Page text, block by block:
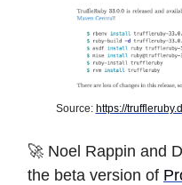
Source: https://
🚀 Noel Rappin and
the beta version of